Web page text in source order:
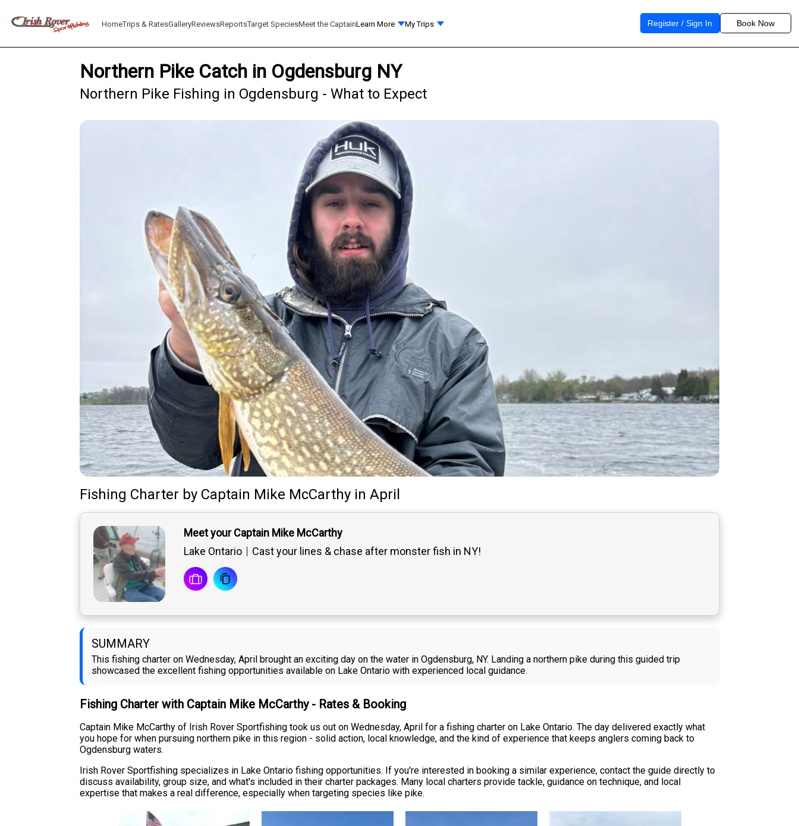
HomeTrips & RatesGalleryReviewsReportsTarget SpeciesMeet the CaptainLearn More My Trips Register / Sign In Book Now
Northern Pike Catch in Ogdensburg NY
Northern Pike Fishing in Ogdensburg - What to Expect
Fishing Charter by Captain Mike McCarthy in April
Meet your Captain Mike McCarthy
Lake Ontario
Cast your lines & chase after monster fish in NY!
SUMMARY
This fishing charter on Wednesday, April brought an exciting day on the water in Ogdensburg, NY. Landing a northern pike during this guided trip
showcased the excellent fishing opportunities available on Lake Ontario with experienced local guidance.
Fishing Charter with Captain Mike McCarthy - Rates & Booking
Captain Mike McCarthy of Irish Rover Sportfishing took us out on Wednesday, April for a fishing charter on Lake Ontario. The day delivered exactly what
you hope for when pursuing northern pike in this region - solid action, local knowledge, and the kind of experience that keeps anglers coming back to
Ogdensburg waters.
Irish Rover Sportfishing specializes in Lake Ontario fishing opportunities. If you're interested in booking a similar experience, contact the guide directly to
discuss availability, group size, and what's included in their charter packages. Many local charters provide tackle, guidance on technique, and local
expertise that makes a real difference, especially when targeting species like pike.